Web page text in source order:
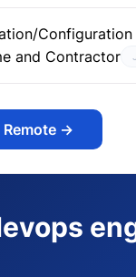
Configuration
and Contractor
→